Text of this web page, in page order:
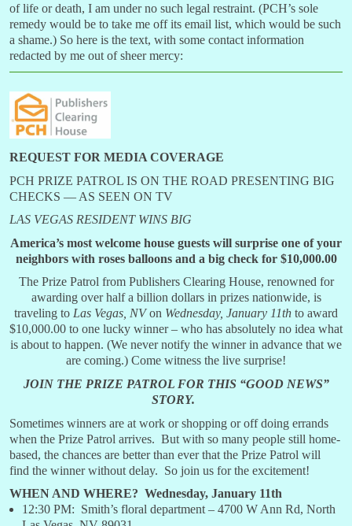
of life or death, I am under no such legal restraint. (PCH’s sole
remedy would be to take me off its email list, which would be such
a shame.) So here is the text, with some contact information
redacted by me out of sheer mercy:
REQUEST FOR MEDIA COVERAGE
PCH PRIZE PATROL IS ON THE ROAD PRESENTING BIG
CHECKS — AS SEEN ON TV
LAS VEGAS RESIDENT WINS BIG
America’s most welcome house guests will surprise one of your
neighbors with roses balloons and a big check for $10,000.00
The Prize Patrol from Publishers Clearing House, renowned for
awarding over half a billion dollars in prizes nationwide, is
traveling to Las Vegas, NVon Wednesday, January 11th to award
$10,000.00 to one lucky winner – who has absolutely no idea what
is about to happen. (We never notify the winner in advance that we
are coming.) Come witness the live surprise!
JOIN THE PRIZE PATROL FOR THIS “GOOD NEWS”
STORY.
Sometimes winners are at work or shopping or off doing errands
when the Prize Patrol arrives. But with so many people still home-
based, the chances are better than ever that the Prize Patrol will
find the winner without delay. So join us for the excitement!
WHEN AND WHERE? Wednesday, January 11th
12:30 PM: Smith’s floral department – 4700 W Ann Rd, North